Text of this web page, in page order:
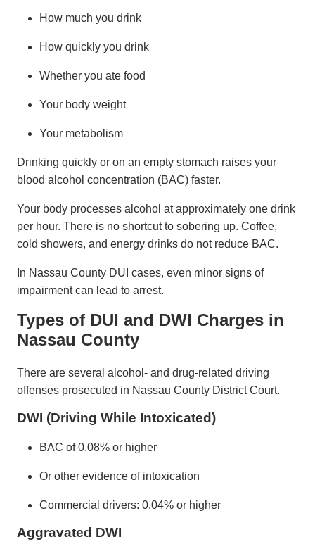
How much you drink
How quickly you drink
Whether you ate food
Your body weight
Your metabolism
Drinking quickly or on an empty stomach raises your
blood alcohol concentration (BAC) faster.
Your body processes alcohol at approximately one drink
per hour. There is no shortcut to sobering up. Coffee,
cold showers, and energy drinks do not reduce BAC.
In Nassau County DUI cases, even minor signs of
impairment can lead to arrest.
Types of DUI and DWI Charges in
Nassau County
There are several alcohol- and drug-related driving
offenses prosecuted in Nassau County District Court.
DWI (Driving While Intoxicated)
BAC of 0.08% or higher
Or other evidence of intoxication
Commercial drivers: 0.04% or higher
Aggravated DWI